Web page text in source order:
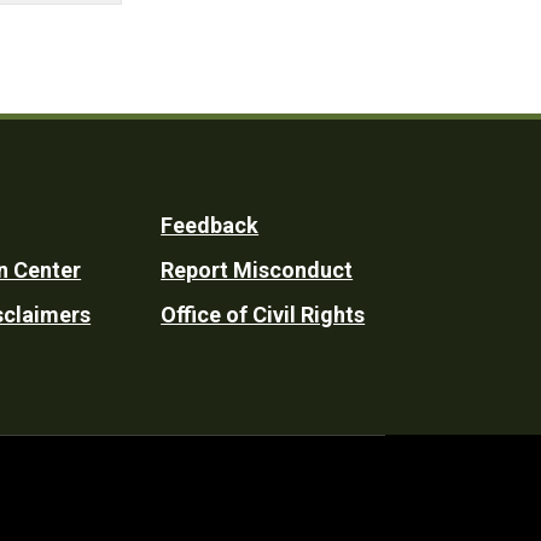
Center
Feedback
Report Misconduct
Office of Civil Rights